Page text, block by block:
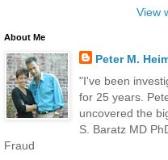
View
About Me
Peter M.
"I've been
for 25 years.
uncovered the
S. Baratz MD
Fraud